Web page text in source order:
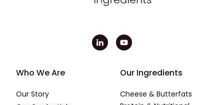
Footer - First
Who We Are
Our Story
Footer - Second
Our Ingredients
Cheese & Butterfats